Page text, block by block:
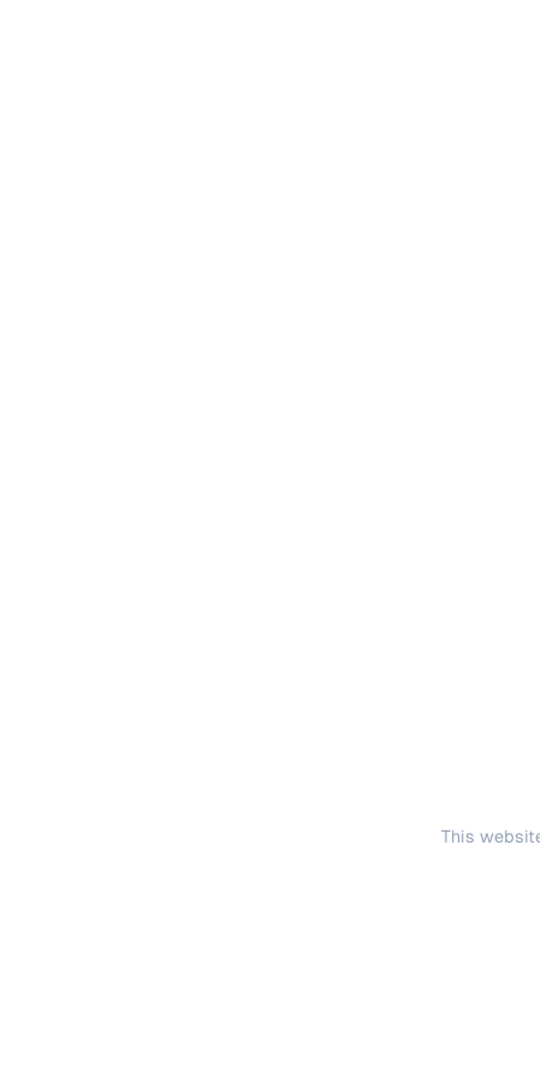
This